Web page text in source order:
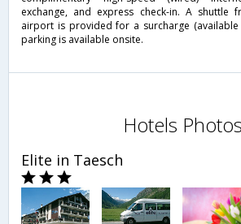
exchange, and express check-in. A
airport is provided for a surcharge
parking is available onsite.
Hotels Photos
Elite in Taesch